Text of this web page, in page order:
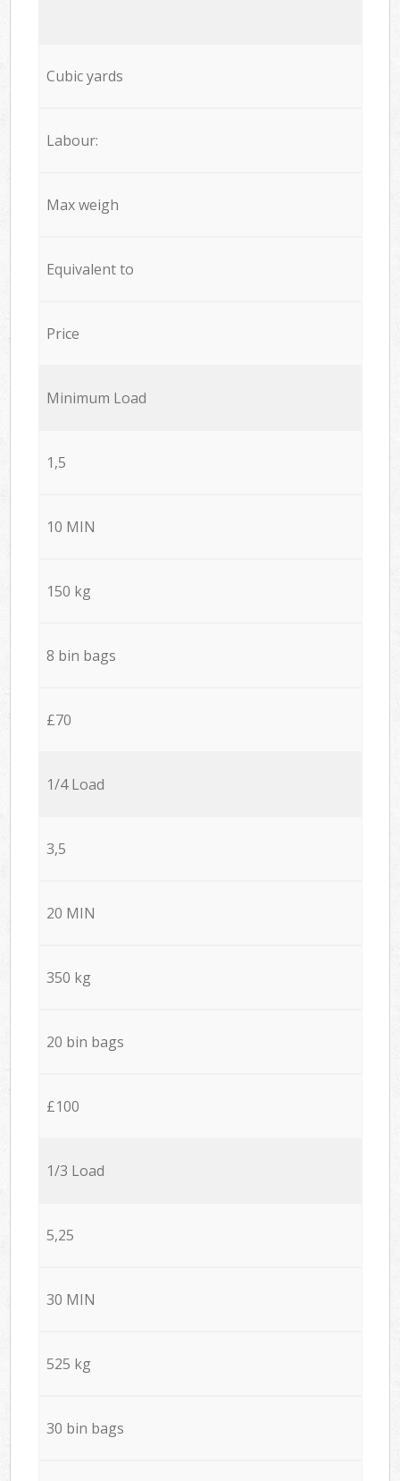
Cubic yards
Labour:
Max weigh
Equivalent to
Price
Minimum Load
1,5
10 MIN
150 kg
8 bin bags
£70
1/4 Load
3,5
20 MIN
350 kg
20 bin bags
£100
1/3 Load
5,25
30 MIN
525 kg
30 bin bags